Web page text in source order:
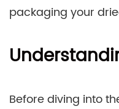
packaging your
Before diving into